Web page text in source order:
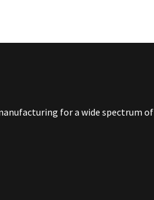
for a wide spectrum of